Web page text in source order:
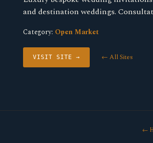
and destination weddings.
Category: Open Market
VISIT SITE → ← All Sites
←